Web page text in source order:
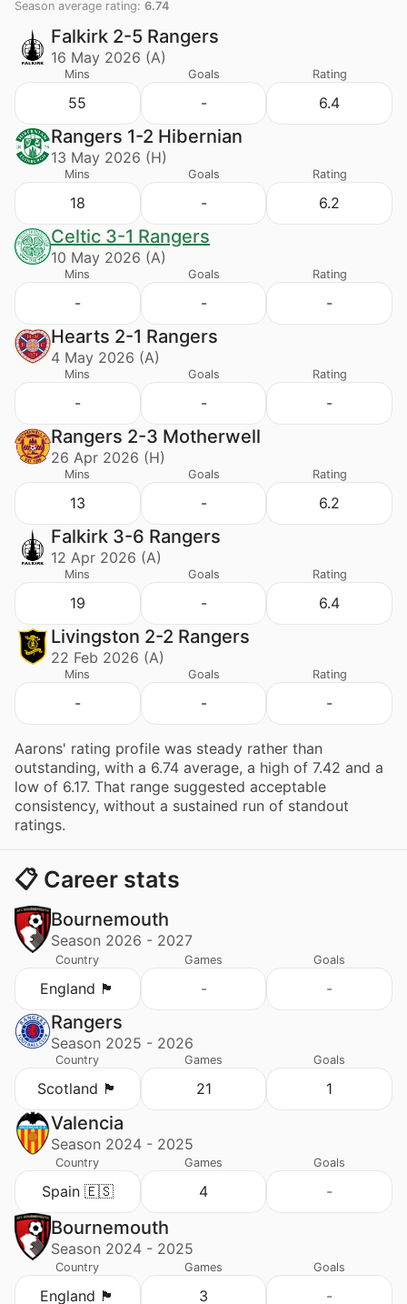
Season average rating: 6.74
Falkirk 2-5 Rangers
16 May 2026 (A)
Mins
55
Goals
-
Rating
6.4
Rangers 1-2 Hibernian
13 May 2026 (H)
Mins
18
Goals
-
Rating
6.2
Celtic 3-1 Rangers
10 May 2026 (A)
Mins
-
Goals
-
Rating
-
Hearts 2-1 Rangers
4 May 2026 (A)
Mins
-
Goals
-
Rating
-
Rangers 2-3 Motherwell
26 Apr 2026 (H)
Mins
13
Goals
-
Rating
6.2
Falkirk 3-6 Rangers
12 Apr 2026 (A)
Mins
19
Goals
-
Rating
6.4
Livingston 2-2 Rangers
22 Feb 2026 (A)
Mins
-
Goals
-
Rating
-
Aarons' rating profile was steady rather than
outstanding, with a 6.74 average, a high of 7.42 and a
low of 6.17. That range suggested acceptable
consistency, without a sustained run of standout
ratings.
📋 Career stats
Bournemouth
Season 2026 - 2027
Country
England 🏴󠁧󠁢󠁥󠁮󠁧󠁿
Games
-
Goals
-
Rangers
Season 2025 - 2026
Country
Scotland 🏴󠁧󠁢󠁳󠁣󠁴󠁿
Games
21
Goals
1
Valencia
Season 2024 - 2025
Country
Spain 🇪🇸
Games
4
Goals
-
Bournemouth
Season 2024 - 2025
Country
England 🏴󠁧󠁢󠁥󠁮󠁧󠁿
Games
3
Goals
-